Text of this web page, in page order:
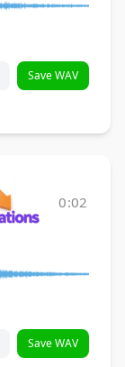
Save WAV
0:02
Save WAV